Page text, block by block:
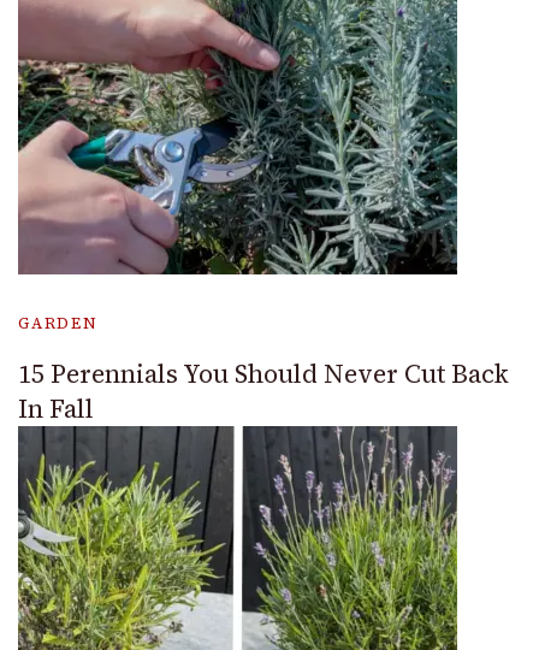
GARDEN
15 Perennials You Should Never Cut Back
In Fall